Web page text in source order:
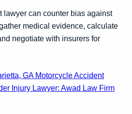
lawyer can counter bias against
medical evidence, calculate
negotiate with insurers for
GA Motorcycle Accident
Injury Lawyer: Awad Law Firm